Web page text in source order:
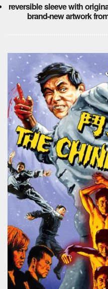
reversible sleeve with
brand-new artwork